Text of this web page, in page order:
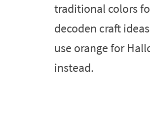
traditional colors
decoden craft
use orange for
instead.